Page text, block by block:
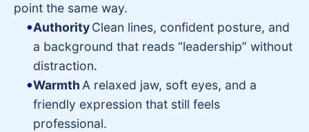
point the same way.
Authority Clean lines, confident posture, and
a background that reads “leadership” without
distraction.
WarmthA relaxed jaw, soft eyes, and a
friendly expression that still feels
professional.